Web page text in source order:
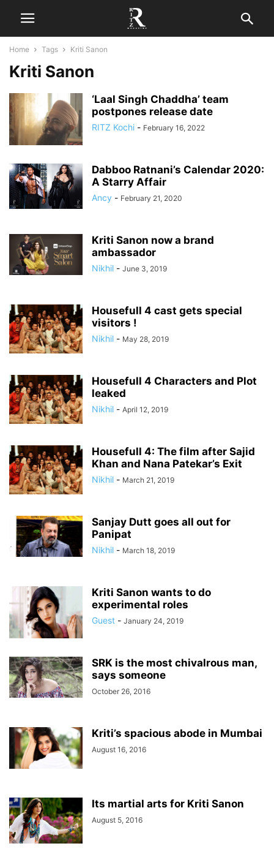
Home Tags Kriti Sanon
Kriti Sanon
‘Laal Singh Chaddha’ team
postpones release date
RITZ Kochi - February 16, 2022
Dabboo Ratnani’s Calendar 2020:
A Starry Affair
Ancy - February 21, 2020
Kriti Sanon now a brand
ambassador
Nikhil - June 3, 2019
Housefull 4 cast gets special
visitors !
Nikhil - May 28, 2019
Housefull 4 Characters and Plot
leaked
Nikhil - April 12, 2019
Housefull 4: The film after Sajid
Khan and Nana Patekar’s Exit
Nikhil - March 21, 2019
Sanjay Dutt goes all out for
Panipat
Nikhil - March 18, 2019
Kriti Sanon wants to do
experimental roles
Guest - January 24, 2019
SRK is the most chivalrous man,
says someone
October 26, 2016
Kriti’s spacious abode in Mumbai
August 16, 2016
Its martial arts for Kriti Sanon
August 5, 2016